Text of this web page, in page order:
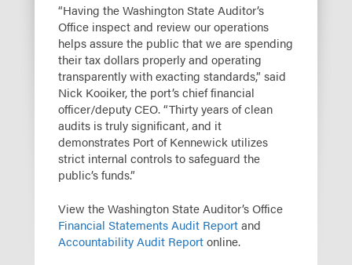
“Having the Washington State Auditor’s
Office inspect and review our operations
helps assure the public that we are spending
their tax dollars properly and operating
transparently with exacting standards,” said
Nick Kooiker, the port’s chief financial
officer/deputy CEO. “Thirty years of clean
audits is truly significant, and it
demonstrates Port of Kennewick utilizes
strict internal controls to safeguard the
public’s funds.”
View the Washington State Auditor’s Office
Financial Statements Audit Reportand
Accountability Audit Reportonline.